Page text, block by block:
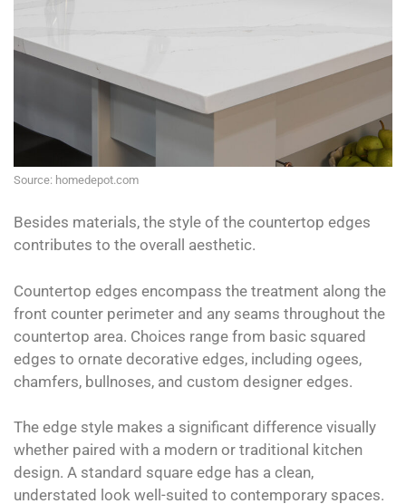
Source: homedepot.com
Besides materials, the style of the countertop edges
contributes to the overall aesthetic.
Countertop edges encompass the treatment along the
front counter perimeter and any seams throughout the
countertop area. Choices range from basic squared
edges to ornate decorative edges, including ogees,
chamfers, bullnoses, and custom designer edges.
The edge style makes a significant difference visually
whether paired with a modern or traditional kitchen
design. A standard square edge has a clean,
understated look well-suited to contemporary spaces.